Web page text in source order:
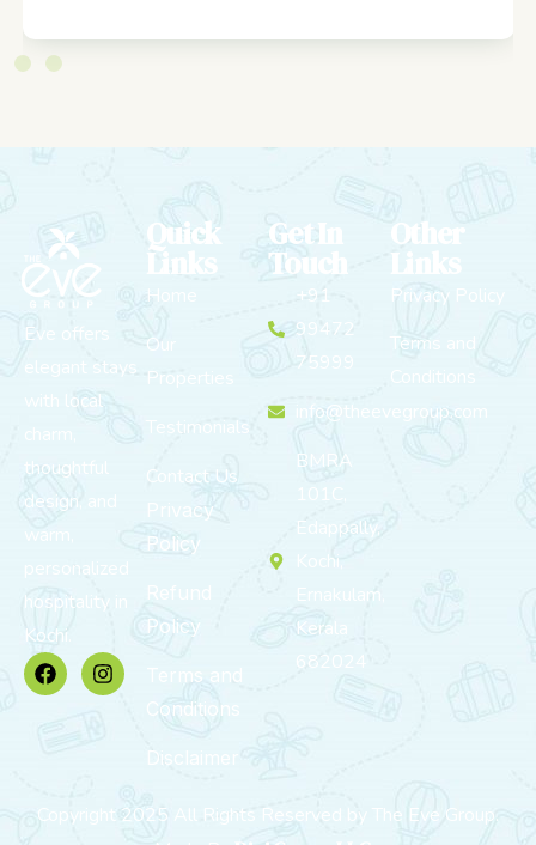
Eve offers
elegant stays
with local
thoughtful
design, and
warm,
personalized
hospitality in
Kochi.
Quick
Links
Home
Our
Properties
Testimonials
Contact Us
Privacy
Policy
Refund
Policy
Terms and
Conditions
Disclaimer
Get In
Touch
+91
99472
75999
info@theevegroup.com
BMRA
101C,
Edappally,
Kochi,
Ernakulam,
Kerala
682024
Other
Links
Privacy Policy
Terms and
Copyright 2025 All Rights Reserved by The Eve Group.